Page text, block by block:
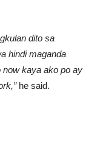
dito sa
hindi maganda
now kaya ako po ay
he said.